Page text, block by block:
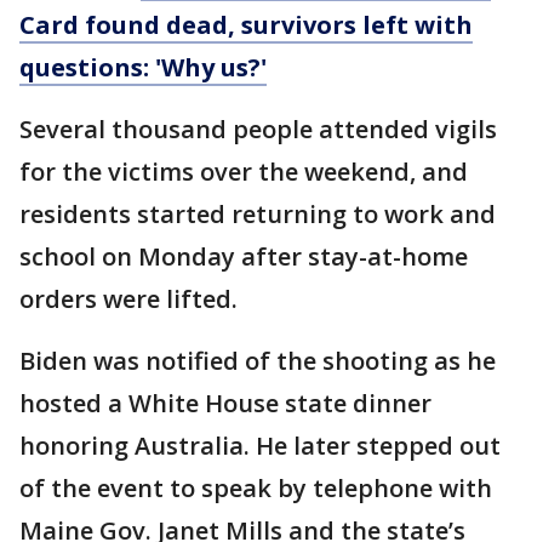
Card found dead, survivors left with
questions: 'Why us?'
Several thousand people attended vigils
for the victims over the weekend, and
residents started returning to work and
school on Monday after stay-at-home
orders were lifted.
Biden was notified of the shooting as he
hosted a White House state dinner
honoring Australia. He later stepped out
of the event to speak by telephone with
Maine Gov. Janet Mills and the state’s